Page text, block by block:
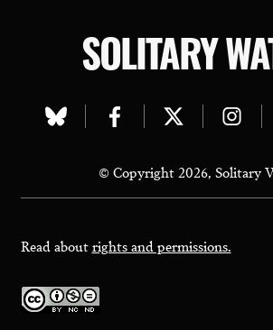
SOLITARY
Visit
bluesky
page
Visit
facebook
page
Visit
twitter
page
Visit
page
© Copyright 2026, Solitary
Read aboutrights and permissions.